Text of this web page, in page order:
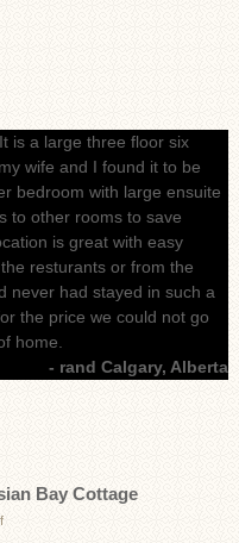
is a large three floor six
wife and I found it to be
bedroom with large ensuite
to other rooms to save
is great with easy
resturants or from the
never had stayed in such a
the price we could not go
home.
- rand Calgary, Alberta
Bay Cottage
on